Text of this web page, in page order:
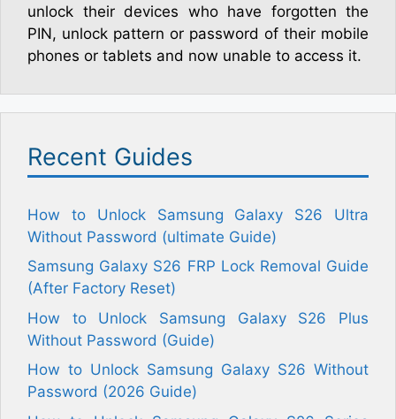
unlock their devices who have forgotten the
PIN, unlock pattern or password of their mobile
phones or tablets and now unable to access it.
Recent Guides
How to Unlock Samsung Galaxy S26 Ultra
Without Password (ultimate Guide)
Samsung Galaxy S26 FRP Lock Removal Guide
(After Factory Reset)
How to Unlock Samsung Galaxy S26 Plus
Without Password (Guide)
How to Unlock Samsung Galaxy S26 Without
Password (2026 Guide)